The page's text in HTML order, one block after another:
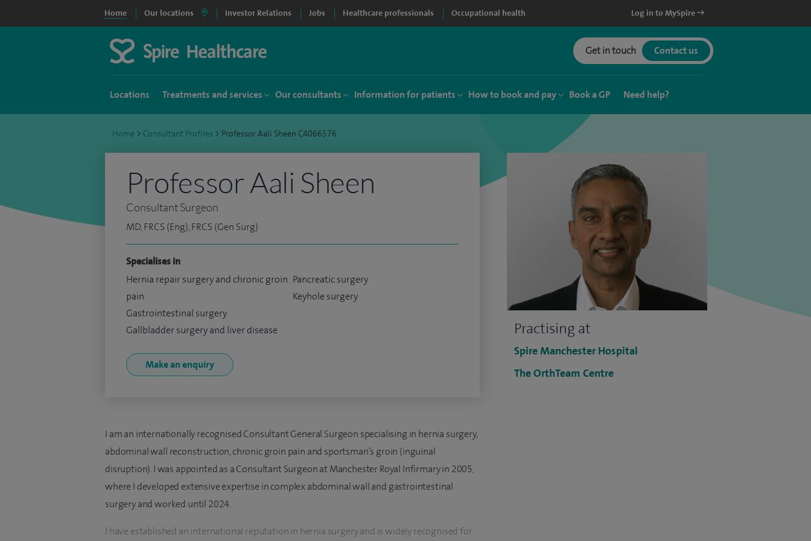
Home Our locations Investor Relations Jobs Healthcare professionals Occupational health Log in to MySpire
Get in touch Contact us
Locations Treatments and services Our consultants Information for patients How to book and pay Book a GP Need help?
Home > Consultant Profiles > Professor Aali Sheen C4066576
Practising at
Spire Manchester Hospital
The OrthTeam Centre
Professor Aali Sheen
Consultant Surgeon
MD, FRCS (Eng), FRCS (Gen Surg)
Specialises in
Hernia repair surgery and chronic groin
pain
Gastrointestinal surgery
Gallbladder surgery and liver disease
Pancreatic surgery
Keyhole surgery
Make an enquiry
I am an internationally recognised Consultant General Surgeon specialising in hernia surgery,
abdominal wall reconstruction, chronic groin pain and sportsman’s groin (inguinal
disruption). I was appointed as a Consultant Surgeon at Manchester Royal Infirmary in 2005,
where I developed extensive expertise in complex abdominal wall and gastrointestinal
surgery and worked until 2024.
I have established an international reputation in hernia surgery and is widely recognised for